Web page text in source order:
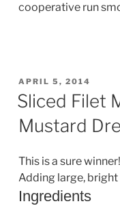
cooperative run
POSTED
ON
APRIL 5, 2014
Sliced Filet
Mustard
This is a sure winner!
Adding large,
Ingredients